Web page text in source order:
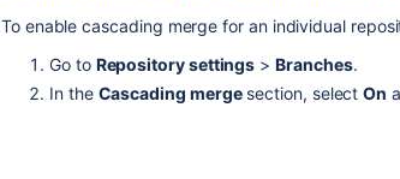
To enable cascading merge for an individual
Go to Repository settings >Branches.
In the Cascading mergesection, selectOn